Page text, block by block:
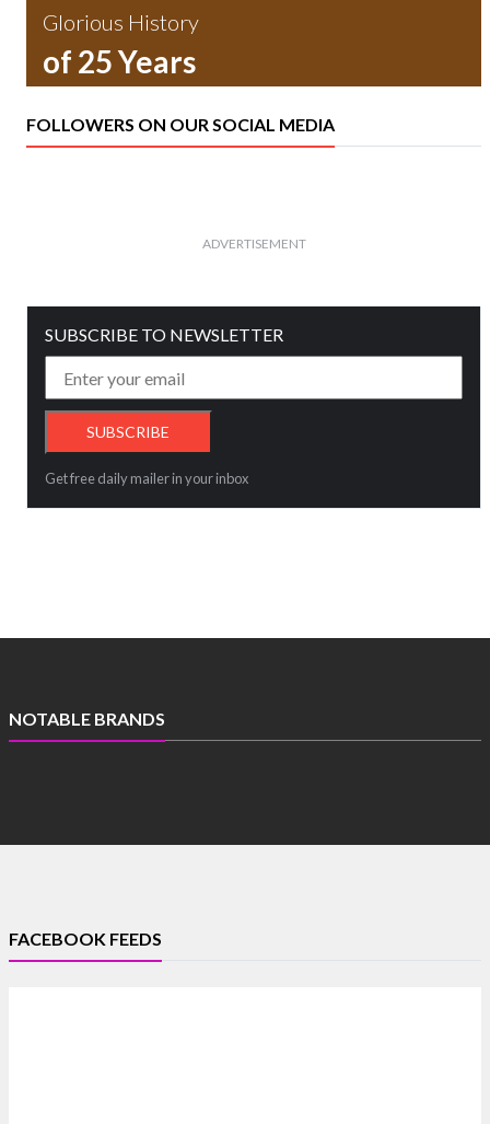
Glorious History
of 25 Years
FOLLOWERS ON OUR SOCIAL MEDIA
ADVERTISEMENT
SUBSCRIBE TO NEWSLETTER
Get free daily mailer in your inbox
NOTABLE BRANDS
FACEBOOK FEEDS